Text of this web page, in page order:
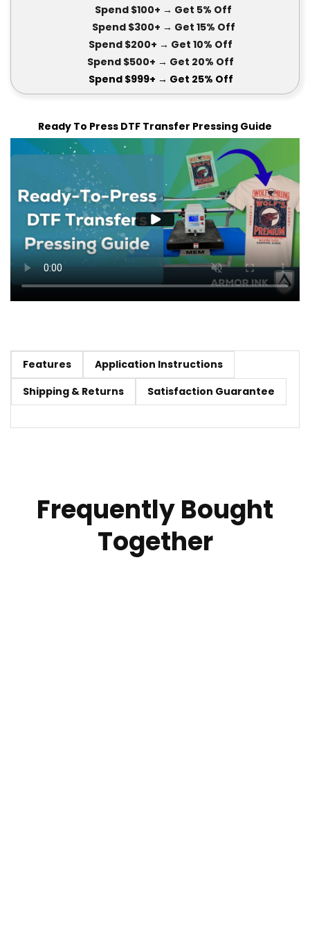
Spend $100+ → Get 5% Off
Spend $300+ → Get 15% Off
Spend $200+ → Get 10% Off
Spend $500+ → Get 20% Off
Spend $999+ → Get 25% Off
Ready To Press DTF Transfer Pressing Guide
Features
Application Instructions
Shipping & Returns
Satisfaction Guarantee
Frequently Bought
Together